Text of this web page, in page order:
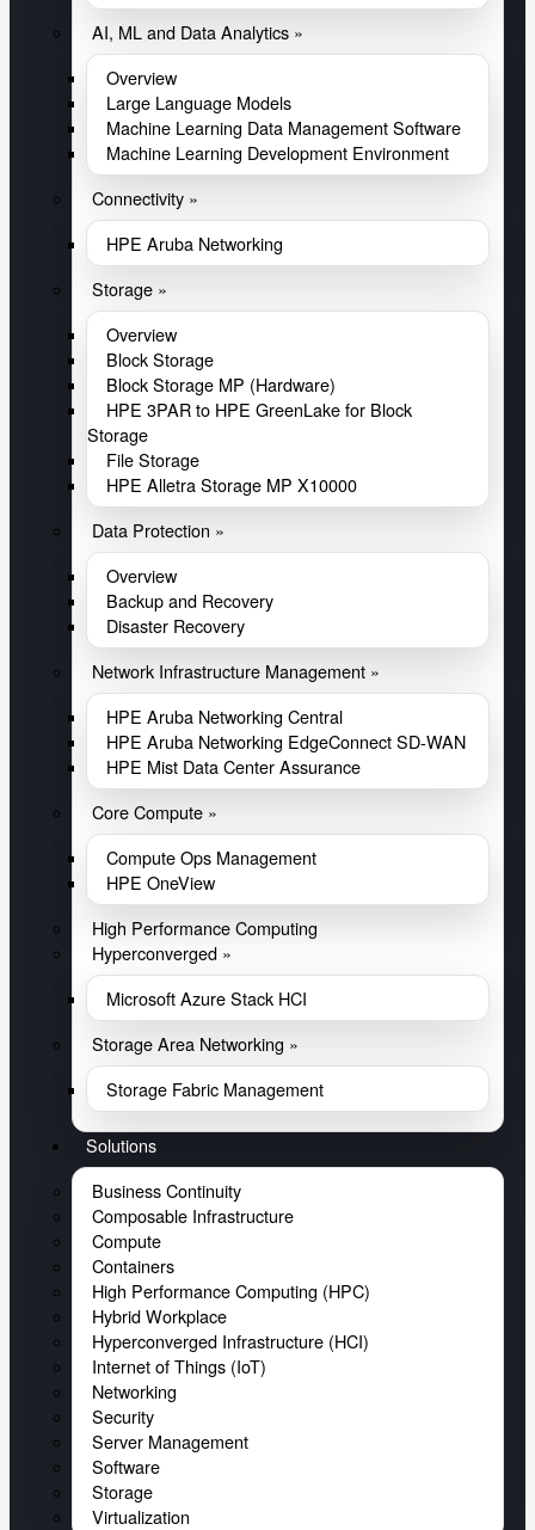
AI, ML and Data Analytics »
Overview
Large Language Models
Machine Learning Data Management Software
Machine Learning Development Environment
Connectivity »
HPE Aruba Networking
Storage »
Overview
Block Storage
Block Storage MP (Hardware)
HPE 3PAR to HPE GreenLake for Block
Storage
File Storage
HPE Alletra Storage MP X10000
Data Protection »
Overview
Backup and Recovery
Disaster Recovery
Network Infrastructure Management »
HPE Aruba Networking Central
HPE Aruba Networking EdgeConnect SD-WAN
HPE Mist Data Center Assurance
Core Compute »
Compute Ops Management
HPE OneView
High Performance Computing
Hyperconverged »
Microsoft Azure Stack HCI
Storage Area Networking »
Storage Fabric Management
Solutions
Business Continuity
Composable Infrastructure
Compute
Containers
High Performance Computing (HPC)
Hybrid Workplace
Hyperconverged Infrastructure (HCI)
Internet of Things (IoT)
Networking
Security
Server Management
Software
Storage
Virtualization